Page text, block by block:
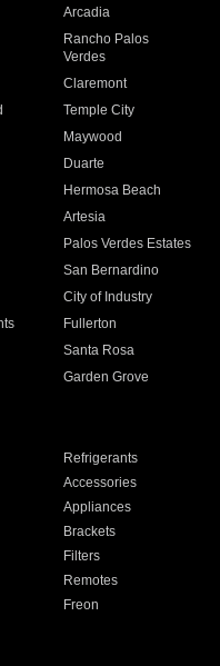
Arcadia
Rancho Palos
Verdes
Claremont
Temple City
Maywood
Duarte
Hermosa Beach
Artesia
Palos Verdes Estates
San Bernardino
City of Industry
Fullerton
Santa Rosa
Garden Grove
Refrigerants
Accessories
Appliances
Brackets
Filters
Remotes
Freon